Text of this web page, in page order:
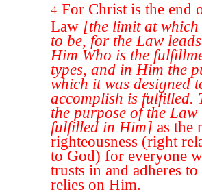
4 For Christ is the end
Law [the limit at which
to be, for the Law
Him Who is the
types, and in Him the
which it was designed
accomplish is fulfilled.
the purpose of the Law
fulfilled in Him] as the
righteousness (right
to God) for everyone
trusts in and adheres to
relies on Him.